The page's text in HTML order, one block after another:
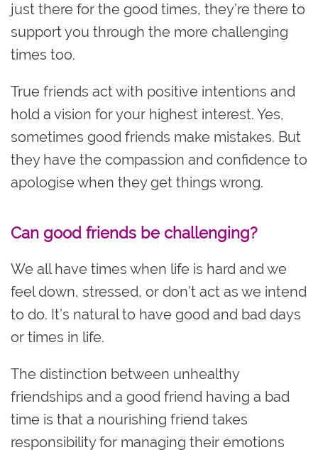
just there for the good times, they’re there to
support you through the more challenging
times too.
True friends act with positive intentions and
hold a vision for your highest interest. Yes,
sometimes good friends make mistakes. But
they have the compassion and confidence to
apologise when they get things wrong.
Can good friends be challenging?
We all have times when life is hard and we
feel down, stressed, or don’t act ‌as we intend
to do. It’s natural to have good and bad days
or times in life.
The distinction between unhealthy
friendships and a good friend having a bad
time is that a nourishing friend takes
responsibility for managing their emotions